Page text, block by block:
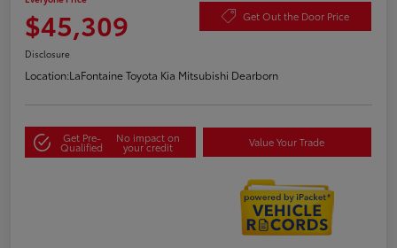
$45,309 Get Out the Door Price
Disclosure
Location:LaFontaine Toyota Kia Mitsubishi Dearborn
Get Pre-
Qualified
No impact on
your credit Value Your Trade